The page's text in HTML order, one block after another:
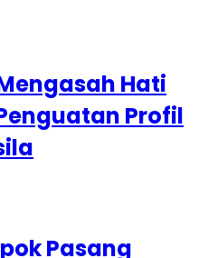
Hati
Profil
Pasang